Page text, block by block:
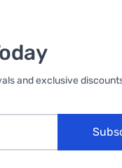
and exclusive